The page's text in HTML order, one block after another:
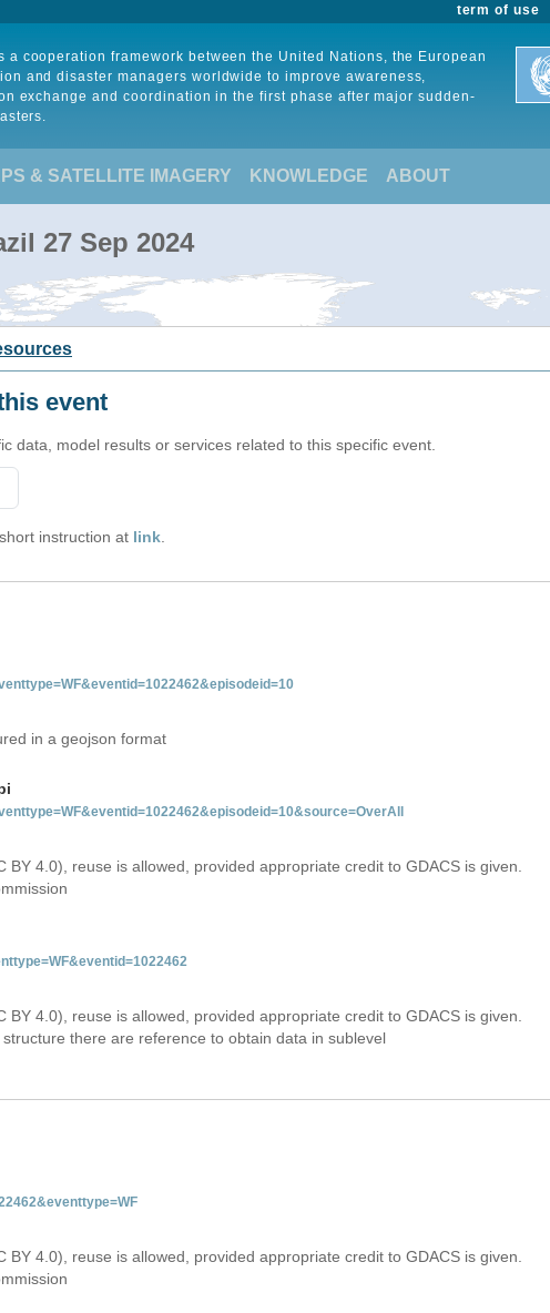
term of use
a cooperation framework between the United Nations, the European
and disaster managers worldwide to improve awareness,
exchange and coordination in the first phase after major sudden-
& SATELLITE IMAGERY KNOWLEDGE ABOUT
27 Sep 2024
event
data, model results or services related to this specific event.
instruction at link
in a geojson format
4.0), reuse is allowed, provided appropriate credit to GDACS is given.
4.0), reuse is allowed, provided appropriate credit to GDACS is given.
there are reference to obtain data in sublevel
4.0), reuse is allowed, provided appropriate credit to GDACS is given.